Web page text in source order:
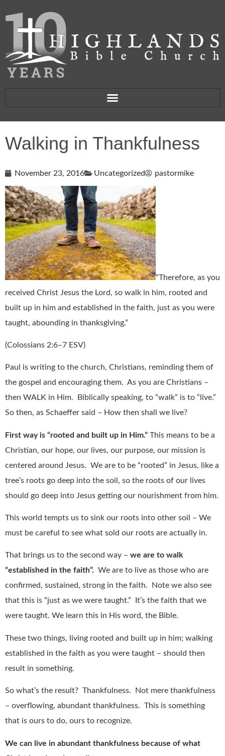
Walking in Thankfulness
November 23, 2016 Uncategorized pastormike
“Therefore, as you
received Christ Jesus the Lord, so walk in him, rooted and
built up in him and established in the faith, just as you were
taught, abounding in thanksgiving.”
(Colossians 2:6–7 ESV)
Paul is writing to the church, Christians, reminding them of
the gospel and encouraging them. As you are Christians –
then WALK in Him.
Biblically speaking, to “walk” is to “live.”
So then, as Schaeffer said – How then shall we live?
First way is “rooted and built up in Him.” This means to be a
Christian, our hope, our lives, our purpose, our mission is
centered around Jesus. We are to be “rooted” in Jesus, like a
tree’s roots go deep into the soil, so the roots of our lives
should go deep into Jesus getting our nourishment from him.
This world tempts us to sink our roots into other soil – We
must be careful to see what sold our roots are actually in.
That brings us to the second way – we are to walk
“established in the faith”. We are to live as those who are
confirmed, sustained, strong in the faith.
Note we also see
that this is “just as we were taught.”
It’s the faith that we
were taught. We learn this in His word, the Bible.
These two things, living rooted and built up in him; walking
established in the faith as you were taught – should then
result in something.
So what’s the result? Thankfulness.
Not mere thankfulness
– overflowing, abundant thankfulness. This is something
that is ours to do, ours to recognize.
We can live in abundant thankfulness because of what